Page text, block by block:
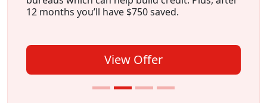
12 months you’ll have $750 saved.
View Offer